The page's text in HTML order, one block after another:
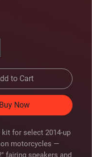
to Cart
Buy Now
kit for select 2014-up
motorcycles —
fairing speakers and